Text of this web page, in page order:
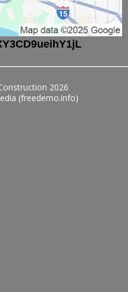
2026
(freedemo.info)